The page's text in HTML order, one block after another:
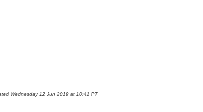
Wednesday 12 Jun 2019 at 10:41 PT